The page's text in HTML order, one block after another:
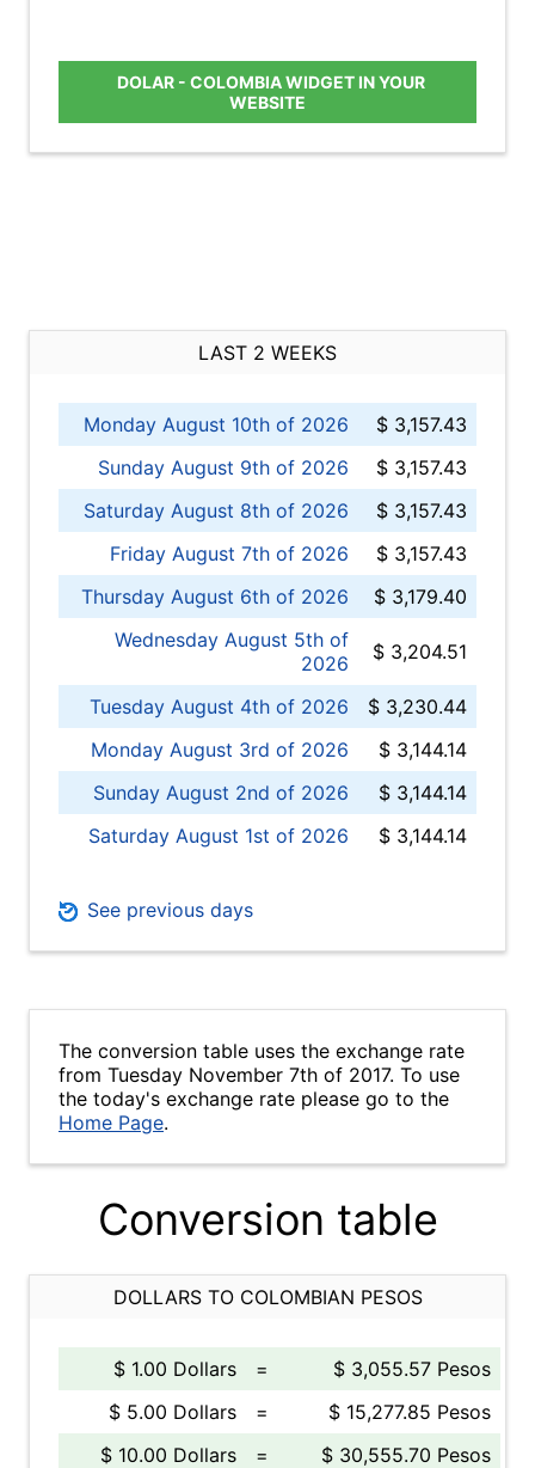
DOLAR - COLOMBIA WIDGET IN YOUR
WEBSITE
LAST 2 WEEKS
Monday August 10th of 2026
$ 3,157.43
Sunday August 9th of 2026
$ 3,157.43
Saturday August 8th of 2026
$ 3,157.43
Friday August 7th of 2026
$ 3,157.43
Thursday August 6th of 2026
$ 3,179.40
Wednesday August 5th of
2026
$ 3,204.51
Tuesday August 4th of 2026
$ 3,230.44
Monday August 3rd of 2026
$ 3,144.14
Sunday August 2nd of 2026
$ 3,144.14
Saturday August 1st of 2026
$ 3,144.14
See previous days
The conversion table uses the exchange rate
from Tuesday November 7th of 2017. To use
the today's exchange rate please go to the
Home Page.
Conversion table
DOLLARS TO COLOMBIAN PESOS
$ 1.00 Dollars =
$ 3,055.57 Pesos
$ 5.00 Dollars
=
$ 15,277.85 Pesos
$ 10.00 Dollars
=
$ 30,555.70 Pesos